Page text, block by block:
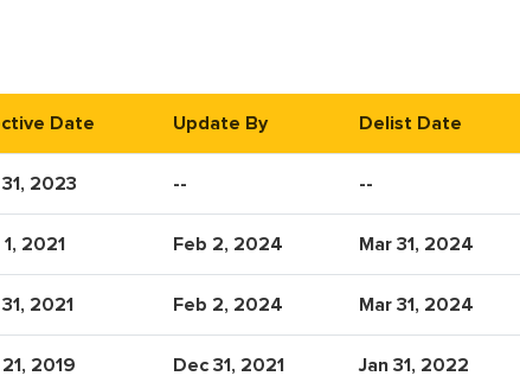
Date Update By Delist Date
31, 2023 -- --
2021 Feb 2, 2024 Mar 31, 2024
2021 Feb 2, 2024 Mar 31, 2024
2019 Dec 31, 2021 Jan 31, 2022